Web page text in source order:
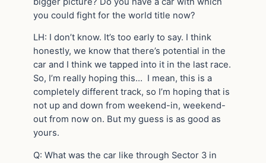
you could fight for the world title now?
LH: I don’t know. It’s too early to say. I think
honestly, we know that there’s potential in the
car and I think we tapped into it in the last race.
So, I’m really hoping this… I mean, this is a
completely different track, so I’m hoping that is
not up and down from weekend-in, weekend-
out from now on. But my guess is as good as
yours.
Q: What was the car like through Sector 3 in